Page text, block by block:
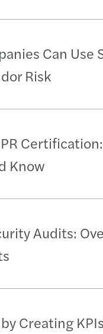
Can Use
Risk
Know
Audits:
Creating